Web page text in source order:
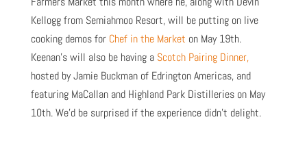
Kellogg from Semiahmoo Resort, will be putting on live
cooking demos for Chef in the Market on May 19th.
Keenan’s will also be having a Scotch Pairing Dinner,
hosted by Jamie Buckman of Edrington Americas, and
featuring MaCallan and Highland Park Distilleries on May
10th. We’d be surprised if the experience didn’t delight.